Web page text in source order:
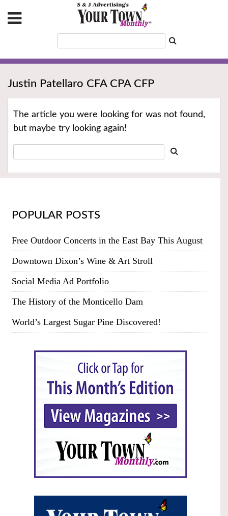
Justin Patellaro CFA CPA CFP
The article you were looking for was not found,
but maybe try looking again!
POPULAR POSTS
Free Outdoor Concerts in the East Bay This August
Downtown Dixon’s Wine & Art Stroll
Social Media Ad Portfolio
The History of the Monticello Dam
World’s Largest Sugar Pine Discovered!